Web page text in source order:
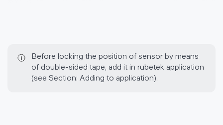
Before locking the position of sensor by means
of double-sided tape, add it in rubetek application
(see Section: Adding to application).